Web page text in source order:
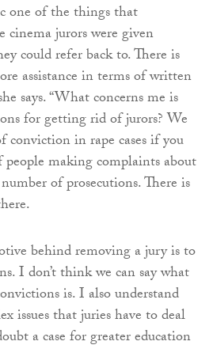
one of the things that
cinema jurors were given
could refer back to. There is
assistance in terms of written
says. “What concerns me is
for getting rid of jurors? We
conviction in rape cases if you
making complaints about
of prosecutions. There is
behind removing a jury is to
I don’t think we can say what
is. I also understand
issues that juries have to deal
a case for greater education